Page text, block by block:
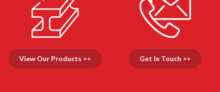
View Our Products >> Get In Touch >>